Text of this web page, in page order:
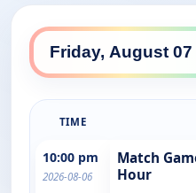
TIME
10:00 pm
2026-08-06
Match
Hour